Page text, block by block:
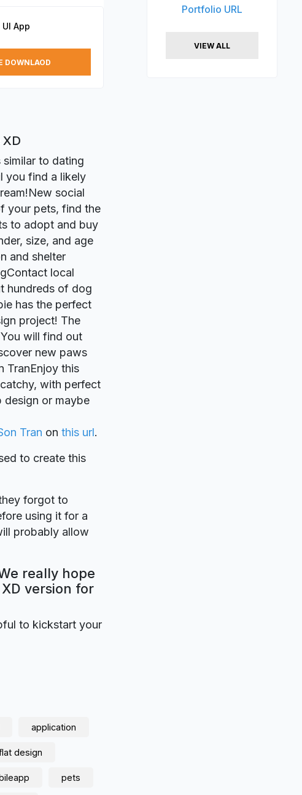
App
DOWNLAOD
to dating
you find a likely
social
your pets, find the
to adopt and buy
size, and age
and shelter
local
hundreds of dog
has the perfect
project! The
will find out
new paws
TranEnjoy this
with perfect
or maybe
Tran on this url.
to create this
forgot to
using it for a
probably allow
really hope
version for
to kickstart your
application
design
pets
Portfolio URL
VIEW ALL